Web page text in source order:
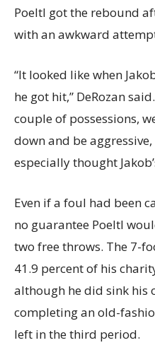
Poeltl got the rebound
with an awkward
“It looked like when
he got hit,” DeRozan
couple of possessions,
down and be
especially thought
Even if a foul had been
no guarantee Poeltl
two free throws. The 7-
41.9 percent of his
although he did sink his
completing an old-
left in the third period.